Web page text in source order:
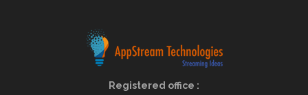
Registered office :